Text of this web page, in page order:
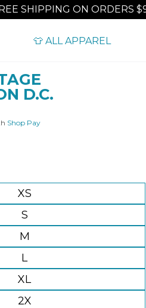
SHIPPING ON ORDERS
👕 ALL APPAREL
D.C.
Shop Pay
XS
S
M
L
XL
2X